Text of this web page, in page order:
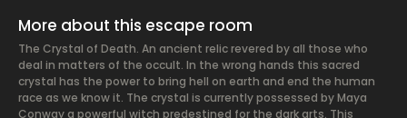
More about this escape room
The Crystal of Death. An ancient relic revered by all those who
deal in matters of the occult. In the wrong hands this sacred
crystal has the power to bring hell on earth and end the human
race as we know it. The crystal is currently possessed by Maya
Conway a powerful witch predestined for the dark arts. This